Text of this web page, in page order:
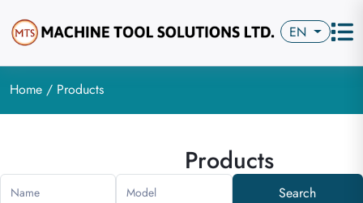
EN
Home / Products
Products
Name Model Search